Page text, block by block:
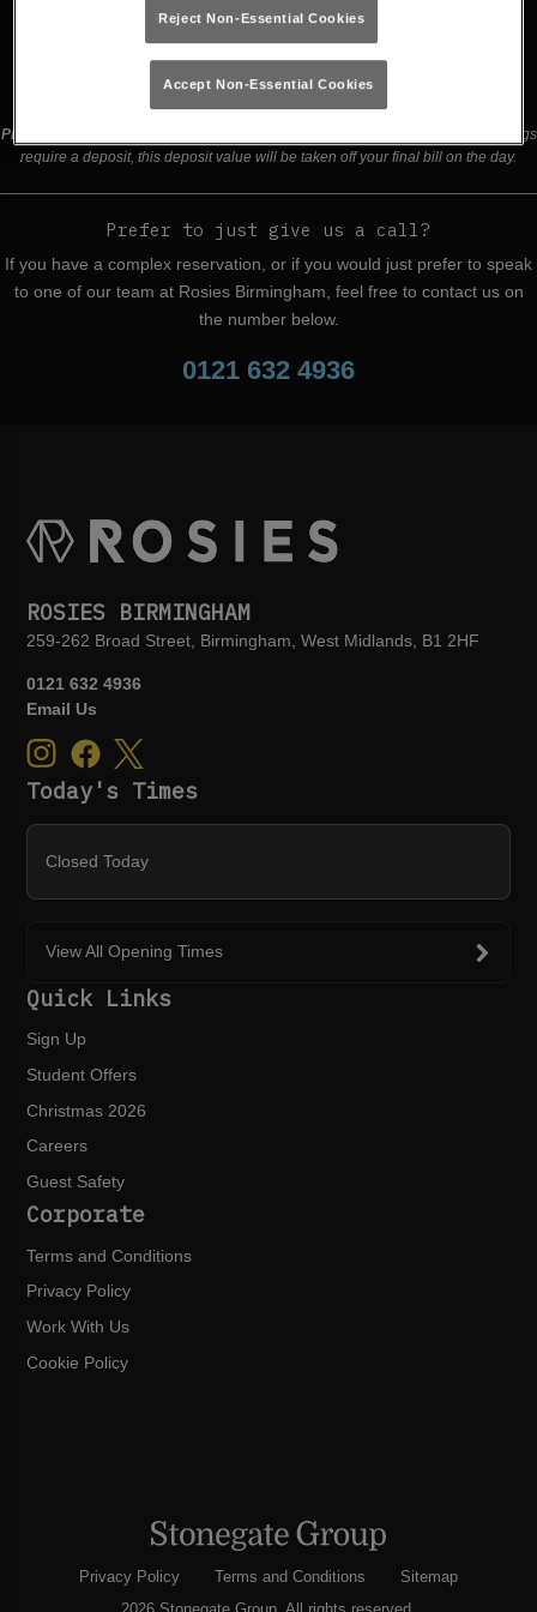
Buy Tickets
Please read our
. Some bookings
require a deposit, this deposit value will be taken off your final bill on the day.
Prefer to just give us a call?
If you have a complex reservation, or if you would just prefer to speak
to one of our team at Rosies Birmingham, feel free to contact us on
the number below.
0121 632 4936
ROSIES BIRMINGHAM
259-262 Broad Street, Birmingham, West Midlands, B1 2HF
0121 632 4936
Email Us
Today's Times
Closed Today
View All Opening Times
Quick Links
Sign Up
Student Offers
Christmas 2026
Careers
Guest Safety
Corporate
Terms and Conditions
Privacy Policy
Work With Us
Cookie Policy
Privacy Policy Terms and Conditions
Sitemap
Reject Non-Essential Cookies
Accept Non-Essential Cookies